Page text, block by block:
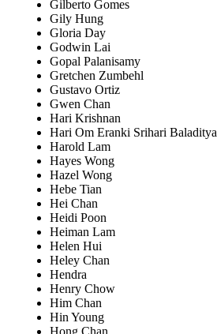
Gilberto Gomes
Gily Hung
Gloria Day
Godwin Lai
Gopal Palanisamy
Gretchen Zumbehl
Gustavo Ortiz
Gwen Chan
Hari Krishnan
Hari Om Eranki Srihari Baladitya
Harold Lam
Hayes Wong
Hazel Wong
Hebe Tian
Hei Chan
Heidi Poon
Heiman Lam
Helen Hui
Heley Chan
Hendra
Henry Chow
Him Chan
Hin Young